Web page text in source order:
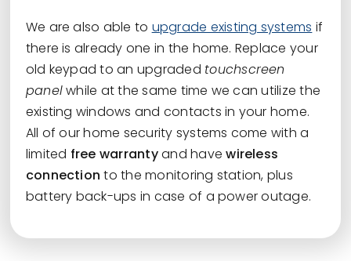
We are also able to upgrade existing systems if
there is already one in the home. Replace your
old keypad to an upgraded touchscreen
panelwhile at the same time we can utilize the
existing windows and contacts in your home.
All of our home security systems come with a
limited free warrantyand havewireless
connection to the monitoring station, plus
battery back-ups in case of a power outage.